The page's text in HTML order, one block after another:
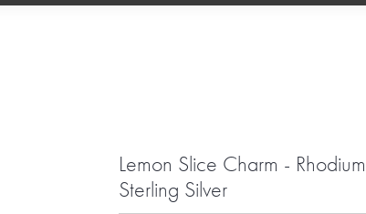
Lemon Slice Charm -
Sterling Silver